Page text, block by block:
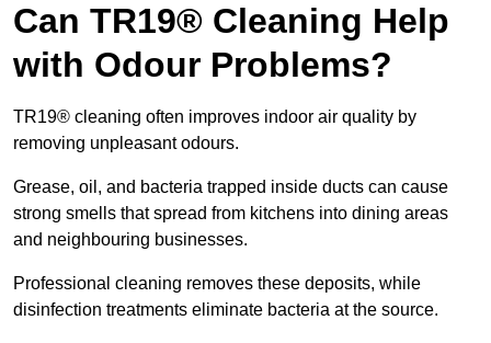
Can TR19® Cleaning Help
with Odour Problems?
TR19® cleaning often improves indoor air quality by
removing unpleasant odours.
Grease, oil, and bacteria trapped inside ducts can cause
strong smells that spread from kitchens into dining areas
and neighbouring businesses.
Professional cleaning removes these deposits, while
disinfection treatments eliminate bacteria at the source.